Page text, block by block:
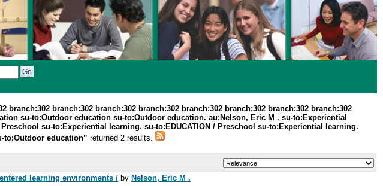
branch:302 branch:302 branch:302 branch:302 branch:302 branch:302 branch:302
su-to:Outdoor education su-to:Outdoor education. au:Nelson, Eric M . su-to:Experiential
su-to:Experiential learning. su-to:EDUCATION / Preschool su-to:Experiential learning.
to:Outdoor education”returned 2 results.
learning environments / by Nelson, Eric M .